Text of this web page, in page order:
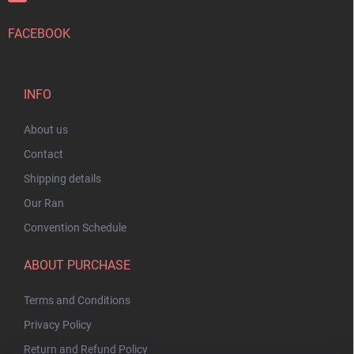
FACEBOOK
INFO
About us
Contact
Shipping details
Our Ran
Convention Schedule
ABOUT PURCHASE
Terms and Conditions
Privacy Policy
Return and Refund Policy